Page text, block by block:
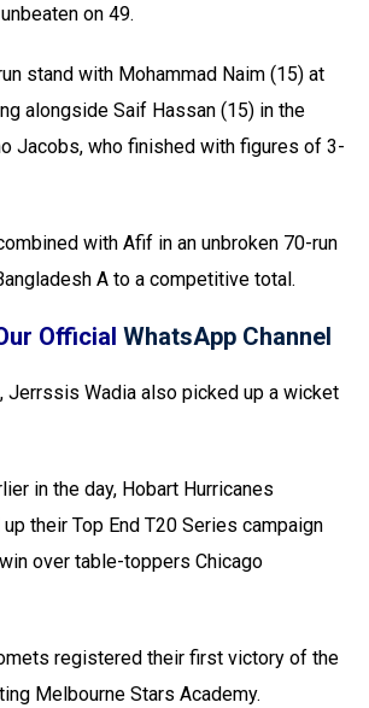
on 49.
stand with Mohammad Naim (15) at
alongside Saif Hassan (15) in the
Jacobs, who finished with figures of 3-
with Afif in an unbroken 70-run
A to a competitive total.
Official WhatsApp Channel
Jerrssis Wadia also picked up a wicket
in the day, Hobart Hurricanes
their Top End T20 Series campaign
over table-toppers Chicago
registered their first victory of the
Melbourne Stars Academy.